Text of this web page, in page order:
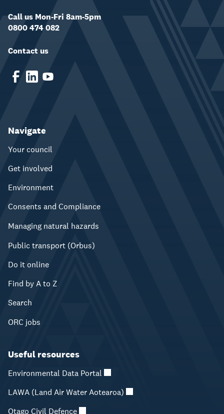
Call us Mon-Fri 8am-5pm
0800 474 082
Contact us
Navigate
Your council
Get involved
Environment
Consents and Compliance
Managing natural hazards
Public transport (Orbus)
Do it online
Find by A to Z
Search
ORC jobs
Useful resources
Environmental Data Portal
LAWA (Land Air Water Aotearoa)
Otago Civil Defence